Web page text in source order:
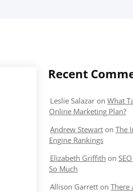
Recent
Leslie Salazar on What
Online Marketing Plan?
Andrew Stewart on The
Engine Rankings
Elizabeth Griffith on
So Much
Allison Garrett on There